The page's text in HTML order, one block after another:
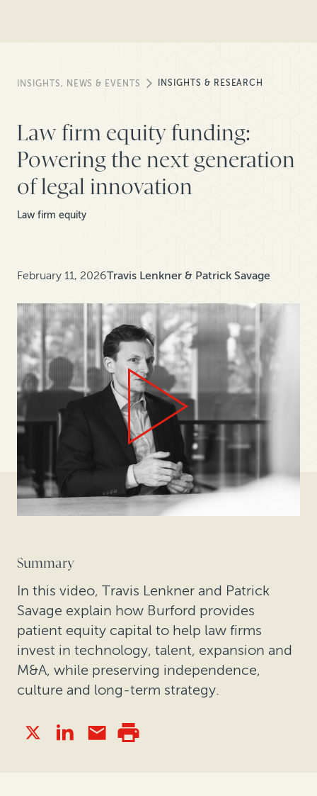
INSIGHTS, NEWS & EVENTS INSIGHTS & RESEARCH
Law firm equity funding:
Powering the next generation
of legal innovation
Law firm equity
February 11, 2026Travis Lenkner & Patrick Savage
Summary
In this video, Travis Lenkner and Patrick
Savage explain how Burford provides
patient equity capital to help law firms
invest in technology, talent, expansion and
M&A, while preserving independence,
culture and long-term strategy.